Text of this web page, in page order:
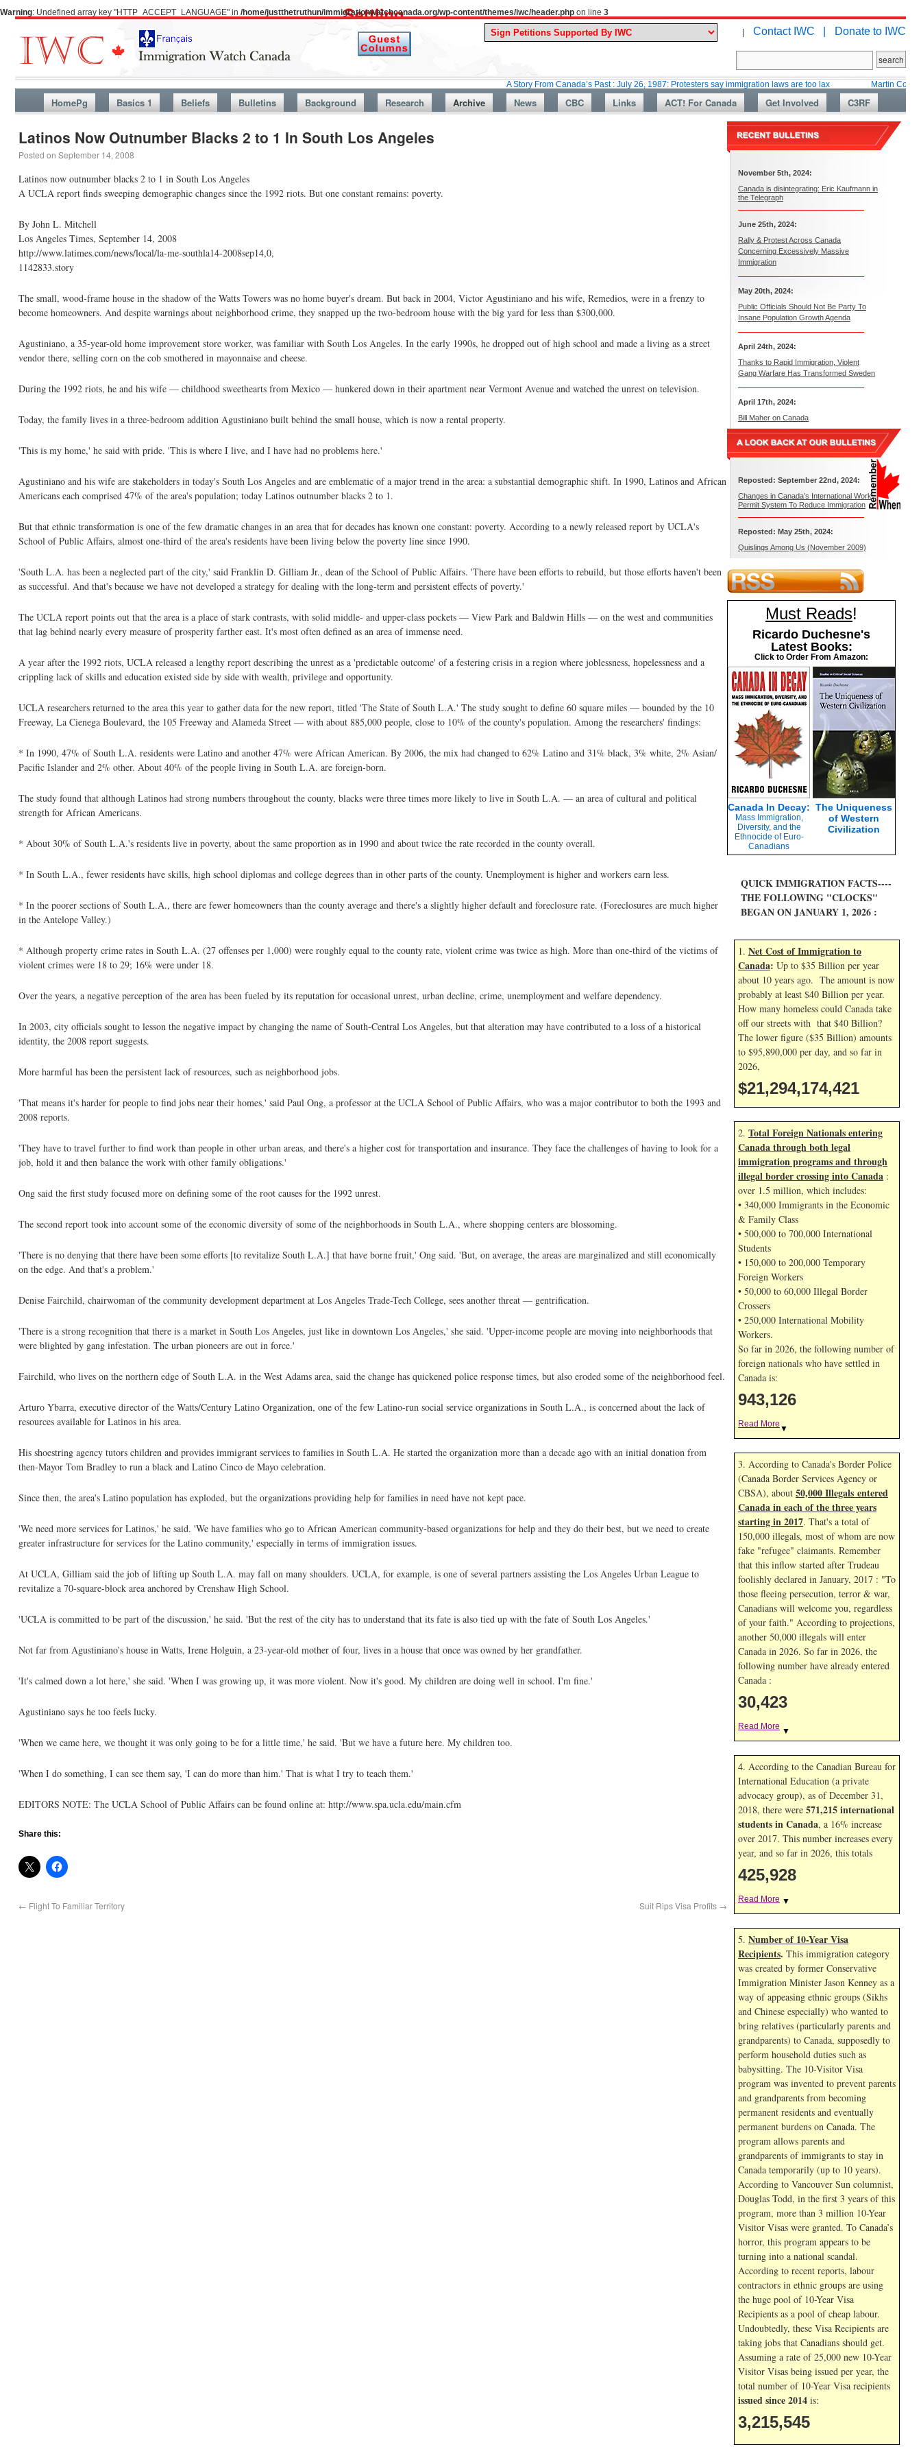
Warning: Undefined array key "HTTP_ACCEPT_LANGUAGE" in /home/justthetruthun/immigrationwatchcanada.org/wp-content/themes/iwc/header.php on line 3
| Contact IWC | Donate to IWC
A Story From Canada’s Past : July 26, 1987: Protesters say immigration laws are too lax Martin Collacott, Top
HomePg Basics 1 Beliefs Bulletins Background Research Archive News CBC Links ACT! For Canada Get Involved C3RF
Latinos Now Outnumber Blacks 2 to 1 In South Los Angeles
Posted on September 14, 2008
Latinos now outnumber blacks 2 to 1 in South Los Angeles
A UCLA report finds sweeping demographic changes since the 1992 riots. But one constant remains: poverty.
By John L. Mitchell
Los Angeles Times, September 14, 2008
http://www.latimes.com/news/local/la-me-southla14-2008sep14,0,
1142833.story
The small, wood-frame house in the shadow of the Watts Towers was no home buyer's dream. But back in 2004, Victor Agustiniano and his wife, Remedios, were in a frenzy to
become homeowners. And despite warnings about neighborhood crime, they snapped up the two-bedroom house with the big yard for less than $300,000.
Agustiniano, a 35-year-old home improvement store worker, was familiar with South Los Angeles. In the early 1990s, he dropped out of high school and made a living as a street
vendor there, selling corn on the cob smothered in mayonnaise and cheese.
During the 1992 riots, he and his wife — childhood sweethearts from Mexico — hunkered down in their apartment near Vermont Avenue and watched the unrest on television.
Today, the family lives in a three-bedroom addition Agustiniano built behind the small house, which is now a rental property.
'This is my home,' he said with pride. 'This is where I live, and I have had no problems here.'
Agustiniano and his wife are stakeholders in today's South Los Angeles and are emblematic of a major trend in the area: a substantial demographic shift. In 1990, Latinos and African
Americans each comprised 47% of the area's population; today Latinos outnumber blacks 2 to 1.
But that ethnic transformation is one of the few dramatic changes in an area that for decades has known one constant: poverty. According to a newly released report by UCLA's
School of Public Affairs, almost one-third of the area's residents have been living below the poverty line since 1990.
'South L.A. has been a neglected part of the city,' said Franklin D. Gilliam Jr., dean of the School of Public Affairs. 'There have been efforts to rebuild, but those efforts haven't been
as successful. And that's because we have not developed a strategy for dealing with the long-term and persistent effects of poverty.'
The UCLA report points out that the area is a place of stark contrasts, with solid middle- and upper-class pockets — View Park and Baldwin Hills — on the west and communities
that lag behind nearly every measure of prosperity farther east. It's most often defined as an area of immense need.
A year after the 1992 riots, UCLA released a lengthy report describing the unrest as a 'predictable outcome' of a festering crisis in a region where joblessness, hopelessness and a
crippling lack of skills and education existed side by side with wealth, privilege and opportunity.
UCLA researchers returned to the area this year to gather data for the new report, titled 'The State of South L.A.' The study sought to define 60 square miles — bounded by the 10
Freeway, La Cienega Boulevard, the 105 Freeway and Alameda Street — with about 885,000 people, close to 10% of the county's population. Among the researchers' findings:
* In 1990, 47% of South L.A. residents were Latino and another 47% were African American. By 2006, the mix had changed to 62% Latino and 31% black, 3% white, 2% Asian/
Pacific Islander and 2% other. About 40% of the people living in South L.A. are foreign-born.
The study found that although Latinos had strong numbers throughout the county, blacks were three times more likely to live in South L.A. — an area of cultural and political
strength for African Americans.
* About 30% of South L.A.'s residents live in poverty, about the same proportion as in 1990 and about twice the rate recorded in the county overall.
* In South L.A., fewer residents have skills, high school diplomas and college degrees than in other parts of the county. Unemployment is higher and workers earn less.
* In the poorer sections of South L.A., there are fewer homeowners than the county average and there's a slightly higher default and foreclosure rate. (Foreclosures are much higher
in the Antelope Valley.)
* Although property crime rates in South L.A. (27 offenses per 1,000) were roughly equal to the county rate, violent crime was twice as high. More than one-third of the victims of
violent crimes were 18 to 29; 16% were under 18.
Over the years, a negative perception of the area has been fueled by its reputation for occasional unrest, urban decline, crime, unemployment and welfare dependency.
In 2003, city officials sought to lesson the negative impact by changing the name of South-Central Los Angeles, but that alteration may have contributed to a loss of a historical
identity, the 2008 report suggests.
More harmful has been the persistent lack of resources, such as neighborhood jobs.
'That means it's harder for people to find jobs near their homes,' said Paul Ong, a professor at the UCLA School of Public Affairs, who was a major contributor to both the 1993 and
2008 reports.
'They have to travel further to find work than people in other urban areas, and there's a higher cost for transportation and insurance. They face the challenges of having to look for a
job, hold it and then balance the work with other family obligations.'
Ong said the first study focused more on defining some of the root causes for the 1992 unrest.
The second report took into account some of the economic diversity of some of the neighborhoods in South L.A., where shopping centers are blossoming.
'There is no denying that there have been some efforts [to revitalize South L.A.] that have borne fruit,' Ong said. 'But, on average, the areas are marginalized and still economically
on the edge. And that's a problem.'
Denise Fairchild, chairwoman of the community development department at Los Angeles Trade-Tech College, sees another threat — gentrification.
'There is a strong recognition that there is a market in South Los Angeles, just like in downtown Los Angeles,' she said. 'Upper-income people are moving into neighborhoods that
were blighted by gang infestation. The urban pioneers are out in force.'
Fairchild, who lives on the northern edge of South L.A. in the West Adams area, said the change has quickened police response times, but also eroded some of the neighborhood feel.
Arturo Ybarra, executive director of the Watts/Century Latino Organization, one of the few Latino-run social service organizations in South L.A., is concerned about the lack of
resources available for Latinos in his area.
His shoestring agency tutors children and provides immigrant services to families in South L.A. He started the organization more than a decade ago with an initial donation from
then-Mayor Tom Bradley to run a black and Latino Cinco de Mayo celebration.
Since then, the area's Latino population has exploded, but the organizations providing help for families in need have not kept pace.
'We need more services for Latinos,' he said. 'We have families who go to African American community-based organizations for help and they do their best, but we need to create
greater infrastructure for services for the Latino community,' especially in terms of immigration issues.
At UCLA, Gilliam said the job of lifting up South L.A. may fall on many shoulders. UCLA, for example, is one of several partners assisting the Los Angeles Urban League to
revitalize a 70-square-block area anchored by Crenshaw High School.
'UCLA is committed to be part of the discussion,' he said. 'But the rest of the city has to understand that its fate is also tied up with the fate of South Los Angeles.'
Not far from Agustiniano's house in Watts, Irene Holguin, a 23-year-old mother of four, lives in a house that once was owned by her grandfather.
'It's calmed down a lot here,' she said. 'When I was growing up, it was more violent. Now it's good. My children are doing well in school. I'm fine.'
Agustiniano says he too feels lucky.
'When we came here, we thought it was only going to be for a little time,' he said. 'But we have a future here. My children too.
'When I do something, I can see them say, 'I can do more than him.' That is what I try to teach them.'
EDITORS NOTE: The UCLA School of Public Affairs can be found online at: http://www.spa.ucla.edu/main.cfm
Share this:
← Flight To Familiar Territory Suit Rips Visa Profits →
November 5th, 2024:
Canada is disintegrating: Eric Kaufmann in
the Telegraph
June 25th, 2024:
Rally & Protest Across Canada
Concerning Excessively Massive
Immigration
May 20th, 2024:
Public Officials Should Not Be Party To
Insane Population Growth Agenda
April 24th, 2024:
Thanks to Rapid Immigration, Violent
Gang Warfare Has Transformed Sweden
April 17th, 2024:
Bill Maher on Canada
Reposted: September 22nd, 2024:
Changes in Canada’s International Work
Permit System To Reduce Immigration
Reposted: May 25th, 2024:
Quislings Among Us (November 2009)
Must Reads!
Ricardo Duchesne's
Latest Books:
Click to Order From Amazon:
Canada In Decay:
Mass Immigration,
Diversity, and the
Ethnocide of Euro-
Canadians
The Uniqueness
of Western
Civilization
QUICK IMMIGRATION FACTS----
THE FOLLOWING "CLOCKS"
BEGAN ON JANUARY 1, 2026 :
1. Net Cost of Immigration to
Canada: Up to $35 Billion per year
about 10 years ago. The amount is now
probably at least $40 Billion per year.
How many homeless could Canada take
off our streets with that $40 Billion?
The lower figure ($35 Billion) amounts
to $95,890,000 per day, and so far in
2026,
$21,294,175,554
2. Total Foreign Nationals entering
Canada through both legal
immigration programs and through
illegal border crossing into Canada :
over 1.5 million, which includes:
• 340,000 Immigrants in the Economic
& Family Class
• 500,000 to 700,000 International
Students
• 150,000 to 200,000 Temporary
Foreign Workers
• 50,000 to 60,000 Illegal Border
Crossers
• 250,000 International Mobility
Workers.
So far in 2026, the following number of
foreign nationals who have settled in
Canada is:
943,126
Read More ▼
3. According to Canada's Border Police
(Canada Border Services Agency or
CBSA), about 50,000 Illegals entered
Canada in each of the three years
starting in 2017. That's a total of
150,000 illegals, most of whom are now
fake "refugee" claimants. Remember
that this inflow started after Trudeau
foolishly declared in January, 2017 : "To
those fleeing persecution, terror & war,
Canadians will welcome you, regardless
of your faith." According to projections,
another 50,000 illegals will enter
Canada in 2026. So far in 2026, the
following number have already entered
Canada :
30,423
Read More ▼
4. According to the Canadian Bureau for
International Education (a private
advocacy group), as of December 31,
2018, there were 571,215 international
students in Canada, a 16% increase
over 2017. This number increases every
year, and so far in 2026, this totals
425,928
Read More ▼
5. Number of 10-Year Visa
Recipients. This immigration category
was created by former Conservative
Immigration Minister Jason Kenney as a
way of appeasing ethnic groups (Sikhs
and Chinese especially) who wanted to
bring relatives (particularly parents and
grandparents) to Canada, supposedly to
perform household duties such as
babysitting. The 10-Visitor Visa
program was invented to prevent parents
and grandparents from becoming
permanent residents and eventually
permanent burdens on Canada. The
program allows parents and
grandparents of immigrants to stay in
Canada temporarily (up to 10 years).
According to Vancouver Sun columnist,
Douglas Todd, in the first 3 years of this
program, more than 3 million 10-Year
Visitor Visas were granted. To Canada’s
horror, this program appears to be
turning into a national scandal.
According to recent reports, labour
contractors in ethnic groups are using
the huge pool of 10-Year Visa
Recipients as a pool of cheap labour.
Undoubtedly, these Visa Recipients are
taking jobs that Canadians should get.
Assuming a rate of 25,000 new 10-Year
Visitor Visas being issued per year, the
total number of 10-Year Visa recipients
issued since 2014 is:
3,215,545